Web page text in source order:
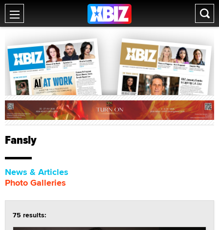
Fansly
News & Articles
Photo Galleries
75 results: